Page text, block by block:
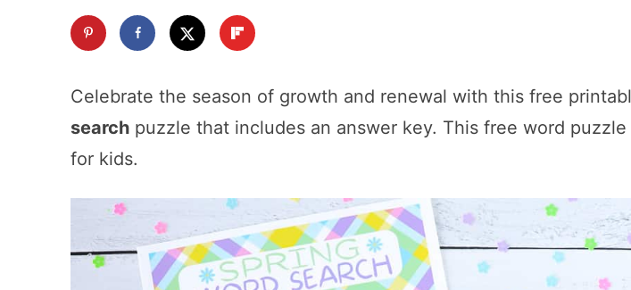
Celebrate the season of growth and renewal with this free
searchpuzzle that includes an answer key. This free word
for kids.